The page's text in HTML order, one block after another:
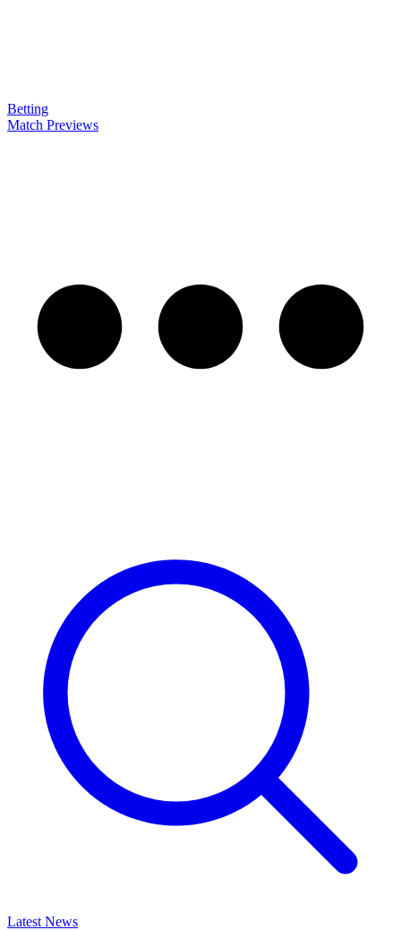
Betting
Match Previews
Latest News